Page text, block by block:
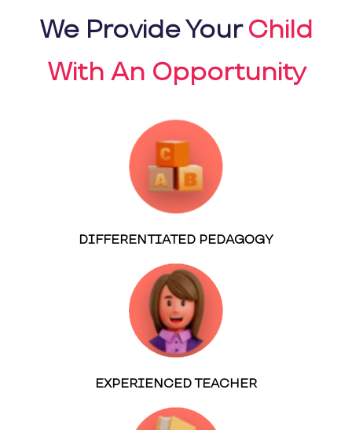
We Provide YourChild
With An Opportunity
DIFFERENTIATED PEDAGOGY
EXPERIENCED TEACHER